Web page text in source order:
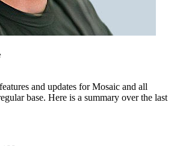
and updates for Mosaic and all
base. Here is a summary over the last